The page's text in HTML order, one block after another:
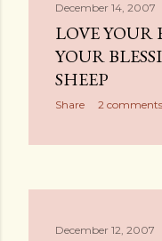
December 14, 2007
LOVE YOUR
YOUR
SHEEP
Share 2 comments
December 12, 2007